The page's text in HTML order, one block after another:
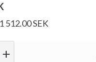
512.00 SEK
add